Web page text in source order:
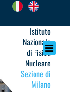
Istituto
Nazionale
di Fisica
Nucleare
Sezione di
Milano